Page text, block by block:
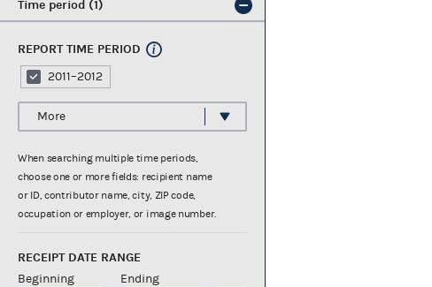
Time period 1
REPORT TIME PERIOD
2011–2012
More
When searching multiple time periods,
choose one or more fields: recipient name
or ID, contributor name, city, ZIP code,
occupation or employer, or image number.
RECEIPT DATE RANGE
Beginning
Ending